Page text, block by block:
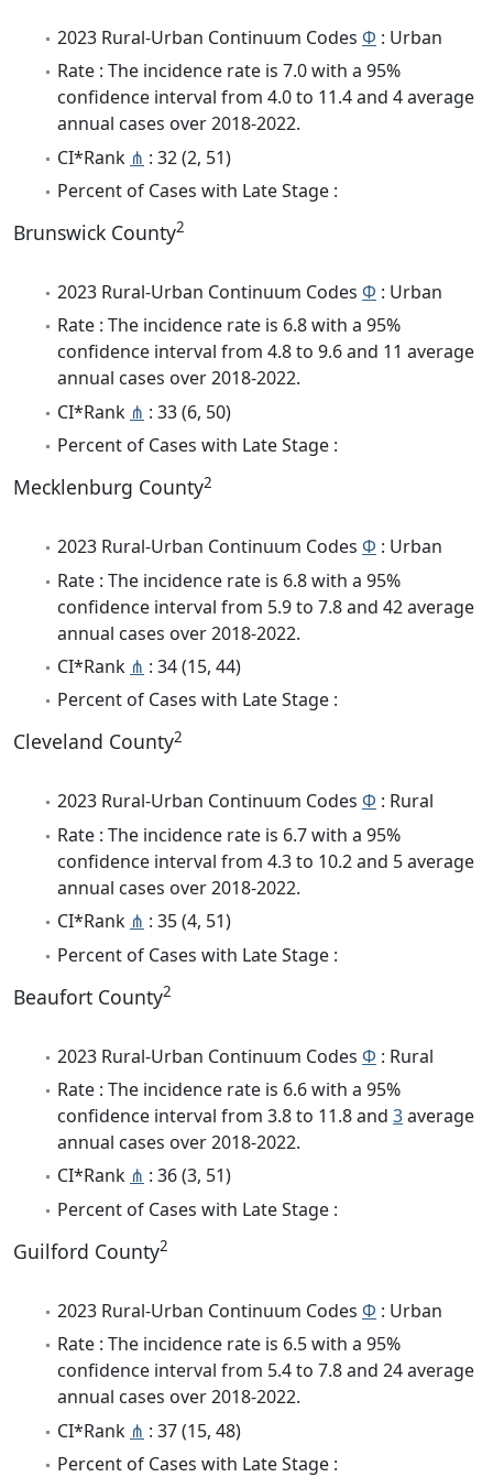
2023 Rural-Urban Continuum Codes Φ : Urban
Rate : The incidence rate is 7.0 with a 95%
confidence interval from 4.0 to 11.4 and 4 average
annual cases over 2018-2022.
CI*Rank ⋔ : 32 (2, 51)
Percent of Cases with Late Stage :
Brunswick County2
2023 Rural-Urban Continuum Codes Φ : Urban
Rate : The incidence rate is 6.8 with a 95%
confidence interval from 4.8 to 9.6 and 11 average
annual cases over 2018-2022.
CI*Rank ⋔ : 33 (6, 50)
Percent of Cases with Late Stage :
Mecklenburg County2
2023 Rural-Urban Continuum Codes Φ : Urban
Rate : The incidence rate is 6.8 with a 95%
confidence interval from 5.9 to 7.8 and 42 average
annual cases over 2018-2022.
CI*Rank ⋔ : 34 (15, 44)
Percent of Cases with Late Stage :
Cleveland County2
2023 Rural-Urban Continuum Codes Φ : Rural
Rate : The incidence rate is 6.7 with a 95%
confidence interval from 4.3 to 10.2 and 5 average
annual cases over 2018-2022.
CI*Rank ⋔ : 35 (4, 51)
Percent of Cases with Late Stage :
Beaufort County2
2023 Rural-Urban Continuum Codes Φ : Rural
Rate : The incidence rate is 6.6 with a 95%
confidence interval from 3.8 to 11.8 and 3average
annual cases over 2018-2022.
CI*Rank ⋔ : 36 (3, 51)
Percent of Cases with Late Stage :
Guilford County2
2023 Rural-Urban Continuum Codes Φ : Urban
Rate : The incidence rate is 6.5 with a 95%
confidence interval from 5.4 to 7.8 and 24 average
annual cases over 2018-2022.
CI*Rank ⋔ : 37 (15, 48)
Percent of Cases with Late Stage :